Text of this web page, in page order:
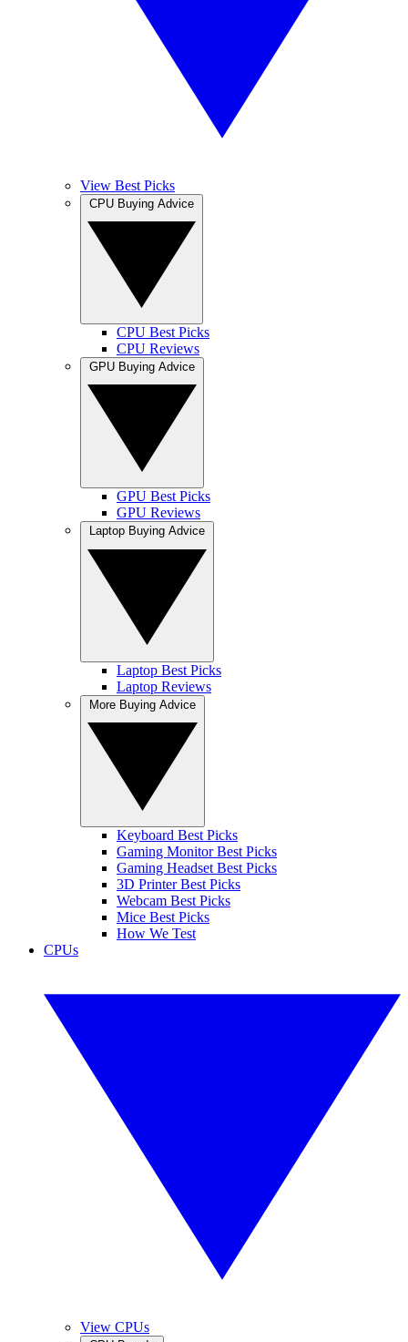
View Best Picks
CPU Best Picks
CPU Reviews
GPU Best Picks
GPU Reviews
Laptop Best Picks
Laptop Reviews
Keyboard Best Picks
Gaming Monitor Best Picks
Gaming Headset Best Picks
3D Printer Best Picks
Webcam Best Picks
Mice Best Picks
How We Test
CPUs
View CPUs